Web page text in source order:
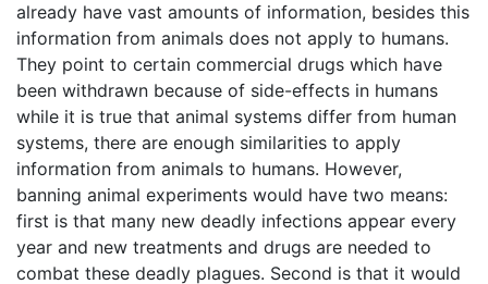
already have vast amounts of information, besides this
information from animals does not apply to humans.
They point to certain commercial drugs which have
been withdrawn because of side-effects in humans
while it is true that animal systems differ from human
systems, there are enough similarities to apply
information from animals to humans. However,
banning animal experiments would have two means:
first is that many new deadly infections appear every
year and new treatments and drugs are needed to
combat these deadly plagues. Second is that it would